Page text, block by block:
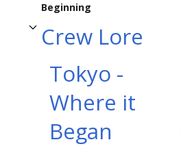
Beginning
Crew Lore
Toggle Crew Lore subsection
Tokyo -
Where it
Began